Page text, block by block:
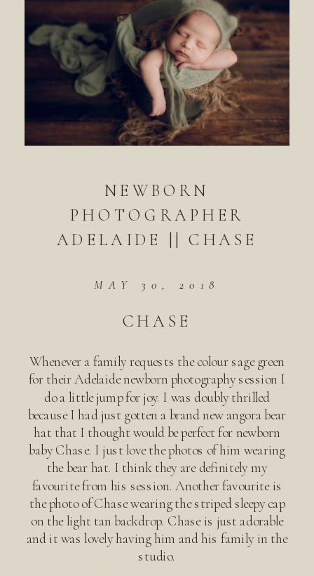
NEWBORN
PHOTOGRAPHER
ADELAIDE || CHASE
MAY 30, 2018
CHASE
Whenever a family requests the colour sage green
for their Adelaide newborn photography session I
do a little jump for joy. I was doubly thrilled
because I had just gotten a brand new angora bear
hat that I thought would be perfect for newborn
baby Chase. I just love the photos of him wearing
the bear hat. I think they are definitely my
favourite from his session. Another favourite is
the photo of Chase wearing the striped sleepy cap
on the light tan backdrop. Chase is just adorable
and it was lovely having him and his family in the
studio.